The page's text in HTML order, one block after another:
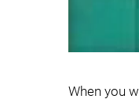
When you